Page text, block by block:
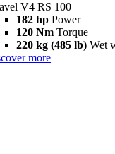
V4 RS 100
182 hp Power
120 Nm Torque
220 kg (485 lb) Wet
more